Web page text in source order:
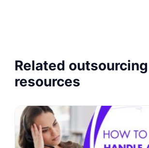
Related outsourcing
resources